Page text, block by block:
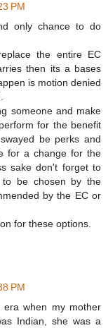
PM
only chance to do
the entire EC
then its a bases
is motion denied
someone and make
for the benefit
be perks and
for a change for the
sake don't forget to
be chosen by the
by the EC or
for these options.
PM
when my mother
Indian, she was a